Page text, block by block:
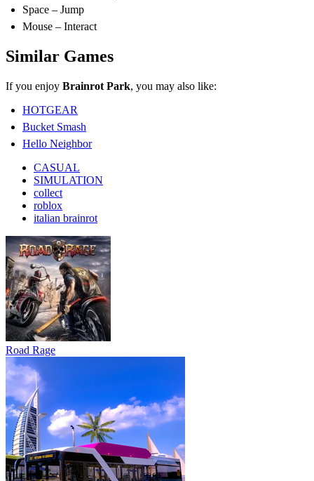
Space – Jump
Mouse – Interact
Similar Games
If you enjoy Brainrot Park, you may also like:
HOTGEAR
Bucket Smash
Hello Neighbor
CASUAL
SIMULATION
collect
roblox
italian brainrot
Road Rage